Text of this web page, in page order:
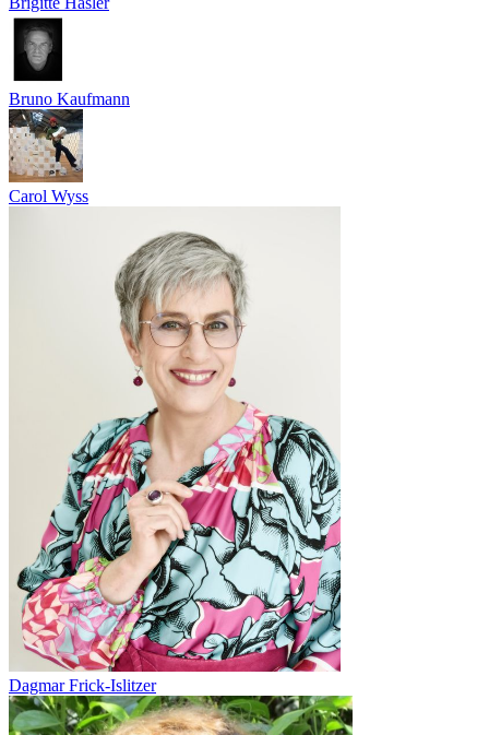
Bruno Kaufmann
Carol Wyss
Dagmar Frick-Islitzer